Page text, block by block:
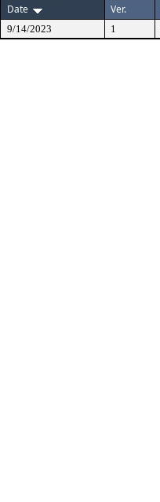
Date
Ver.
9/14/2023 1